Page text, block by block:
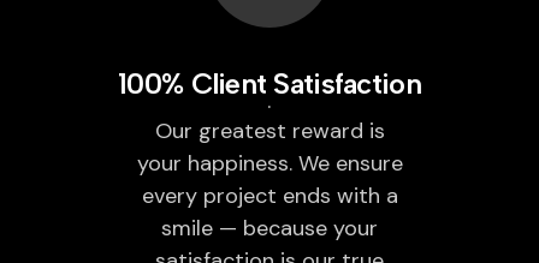
100% Client Satisfaction
Our greatest reward is
your happiness. We ensure
every project ends with a
smile — because your